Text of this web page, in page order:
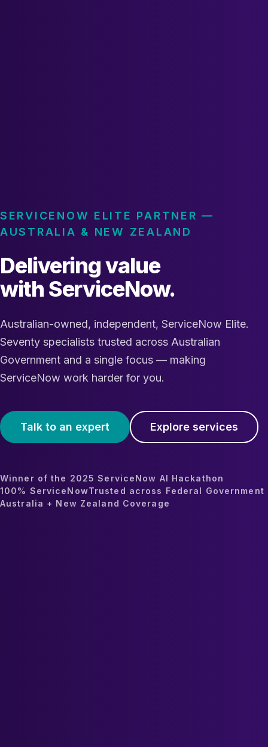
SERVICENOW ELITE PARTNER —
AUSTRALIA & NEW ZEALAND
Delivering value
with ServiceNow.
Australian-owned, independent, ServiceNow Elite.
Seventy specialists trusted across Australian
Government and a single focus — making
ServiceNow work harder for you.
Talk to an expert Explore services
Winner of the 2025 ServiceNow AI Hackathon
100% ServiceNowTrusted across Federal Government
Australia + New Zealand Coverage